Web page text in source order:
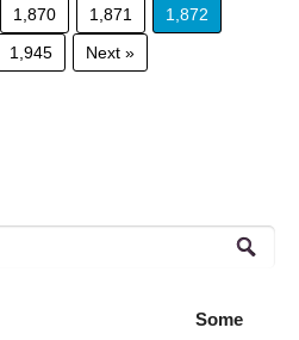
1,870 1,871
1,872
1,945 Next »
Some